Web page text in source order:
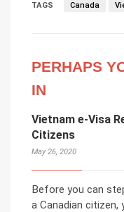
TAGS Canada
PERHAPS
IN
Vietnam e-Visa
Citizens
May 26, 2020
Before you can
a Canadian citizen,